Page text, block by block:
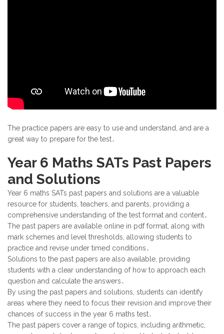
The practice papers are easy to use and understand, and are a
great way to prepare for the test․
Year 6 Maths SATs Past Papers
and Solutions
Year 6 maths SATs past papers and solutions are a valuable
resource for students, teachers, and parents, providing a
comprehensive understanding of the test format and content․
The past papers are available online in pdf format, along with
mark schemes and level thresholds, allowing students to
practice and revise under timed conditions․
Solutions to the past papers are also available, providing
students with a clear understanding of how to approach each
question and calculate the answers․
By using the past papers and solutions, students can identify
areas where they need to focus their revision and improve their
chances of success in the year 6 maths test․
The past papers cover a range of topics, including arithmetic,